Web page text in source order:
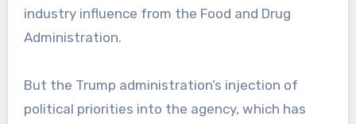
industry influence from the Food and Drug
Administration.
But the Trump administration’s injection of
political priorities into the agency, which has